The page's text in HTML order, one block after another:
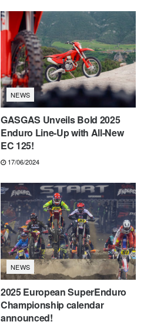
NEWS
GASGAS Unveils Bold 2025
Enduro Line-Up with All-New
EC 125!
17/06/2024
NEWS
2025 European SuperEnduro
Championship calendar
announced!